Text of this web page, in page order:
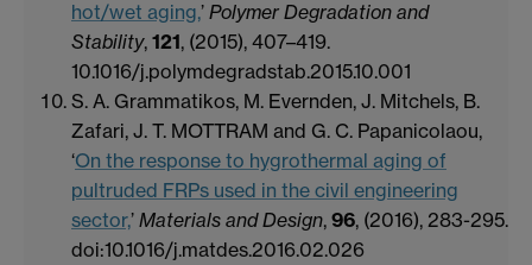
hot/wet aging,’ Polymer Degradation and
Stability, 121, (2015), 407–419.
10.1016/j.polymdegradstab.2015.10.001
S. A. Grammatikos, M. Evernden, J. Mitchels, B.
Zafari, J. T. MOTTRAM and G. C. Papanicolaou,
‘On the response to hygrothermal aging of
pultruded FRPs used in the civil engineering
sector,’ Materials and Design, 96, (2016), 283-295.
doi:10.1016/j.matdes.2016.02.026